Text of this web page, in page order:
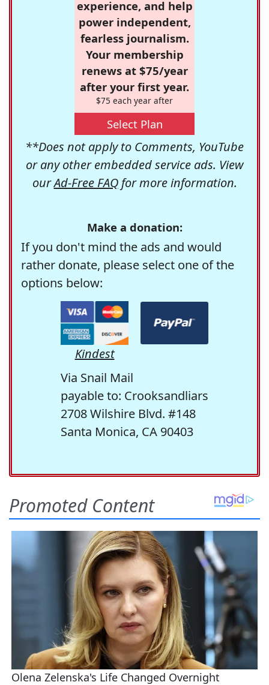
experience, and help
power independent,
fearless journalism.
Your membership
renews at $75/year
after your first year.
$75 each year after
Select Plan
**Does not apply to Comments, YouTube
or any other embedded service ads. View
ourAd-Free FAQfor more information.
Make a donation:
If you don't mind the ads and would
rather donate, please select one of the
options below:
Kindest
Via Snail Mail
payable to: Crooksandliars
2708 Wilshire Blvd. #148
Santa Monica, CA 90403